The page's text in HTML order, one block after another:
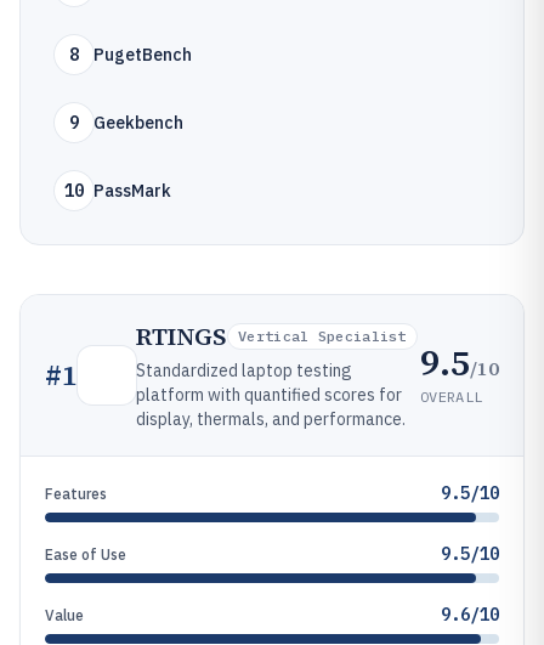
8 PugetBench
9 Geekbench
10 PassMark
#1
RTINGS Vertical Specialist
Standardized laptop testing
platform with quantified scores for
display, thermals, and performance.
9.5/10
OVERALL
Features 9.5/10
Ease of Use 9.5/10
Value 9.6/10